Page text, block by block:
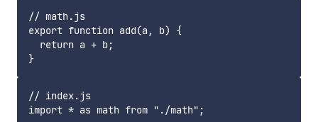
// math.js
export function add(a, b) {
  return a + b;
// index.js
import * as math from "./math";